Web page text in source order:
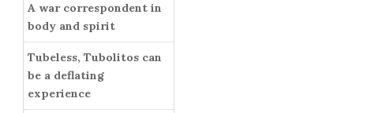
A war correspondent in
body and spirit
Tubeless, Tubolitos can
be a deflating
experience